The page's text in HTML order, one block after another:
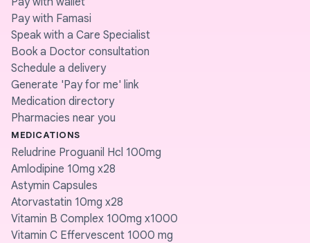
Pay with Famasi
Speak with a Care Specialist
Book a Doctor consultation
Schedule a delivery
Generate 'Pay for me' link
Medication directory
Pharmacies near you
MEDICATIONS
Reludrine Proguanil Hcl 100mg
Amlodipine 10mg x28
Astymin Capsules
Atorvastatin 10mg x28
Vitamin B Complex 100mg x1000
Vitamin C Effervescent 1000 mg